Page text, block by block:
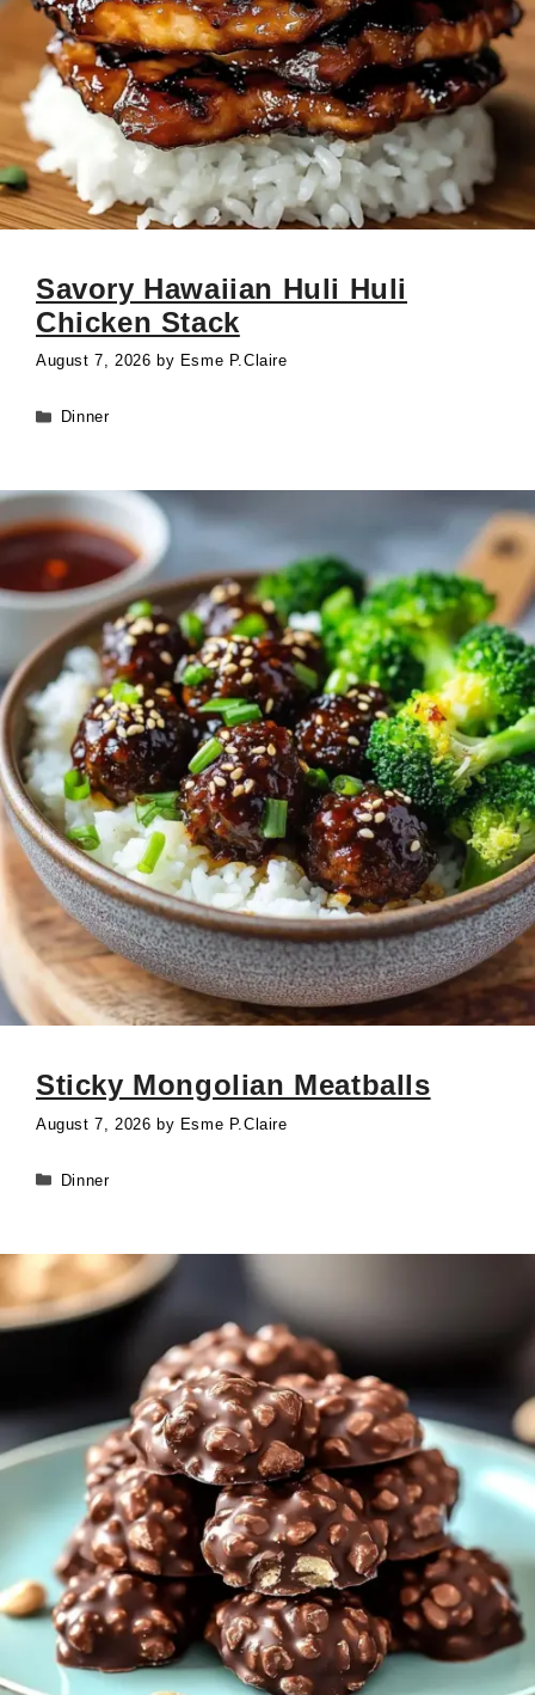
Savory Hawaiian Huli Huli
Chicken Stack
August 7, 2026 by Esme P.Claire
Categories
Dinner
Sticky Mongolian Meatballs
August 7, 2026 by Esme P.Claire
Categories
Dinner